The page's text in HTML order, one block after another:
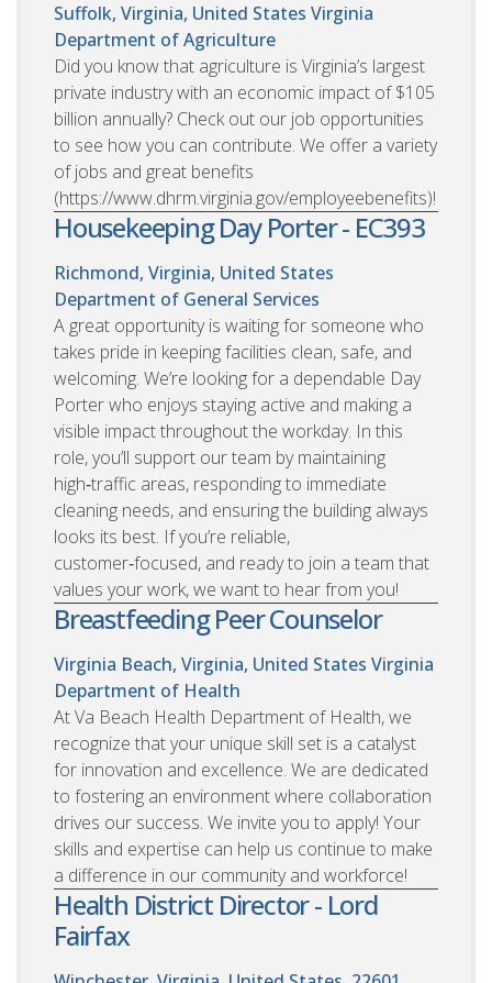
Suffolk, Virginia, United States Virginia
Department of Agriculture
Did you know that agriculture is Virginia’s largest
private industry with an economic impact of $105
billion annually? Check out our job opportunities
to see how you can contribute. We offer a variety
of jobs and great benefits
(https://www.dhrm.virginia.gov/employeebenefits)!
Housekeeping Day Porter - EC393
Richmond, Virginia, United States
Department of General Services
A great opportunity is waiting for someone who
takes pride in keeping facilities clean, safe, and
welcoming. We’re looking for a dependable Day
Porter who enjoys staying active and making a
visible impact throughout the workday. In this
role, you’ll support our team by maintaining
high‑traffic areas, responding to immediate
cleaning needs, and ensuring the building always
looks its best. If you’re reliable,
customer‑focused, and ready to join a team that
values your work, we want to hear from you!
Breastfeeding Peer Counselor
Virginia Beach, Virginia, United States Virginia
Department of Health
At Va Beach Health Department of Health, we
recognize that your unique skill set is a catalyst
for innovation and excellence. We are dedicated
to fostering an environment where collaboration
drives our success. We invite you to apply! Your
skills and expertise can help us continue to make
a difference in our community and workforce!
Health District Director - Lord
Fairfax